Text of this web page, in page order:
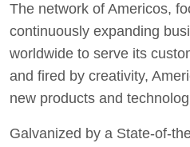
The network of Americos,
continuously expanding
worldwide to serve its
and fired by creativity,
new products and
Galvanized by a State-of-